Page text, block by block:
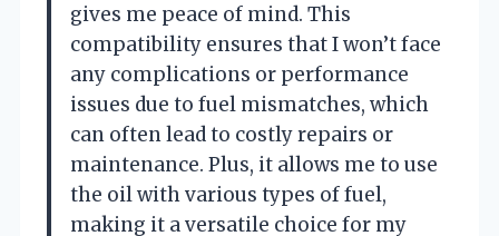
gives me peace of mind. This
compatibility ensures that I won’t face
any complications or performance
issues due to fuel mismatches, which
can often lead to costly repairs or
maintenance. Plus, it allows me to use
the oil with various types of fuel,
making it a versatile choice for my